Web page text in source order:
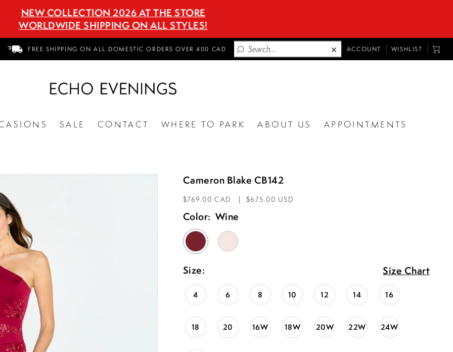
NEW COLLECTION 2026 AT THE STORE
WORLDWIDE SHIPPING ON ALL STYLES!
FREE SHIPPING ON ALL DOMESTIC ORDERS OVER 400 CAD
TOGGLE
ACCOUNT WISHLIST
CART
SALE CONTACT WHERE TO PARK ABOUT US APPOINTMENTS
Cameron Blake CB142
$769.00 CAD $675.00 USD
Color: Wine
Size: Size Chart
4 6 8 10 12 14 16
18 20 16W 18W 20W 22W 24W